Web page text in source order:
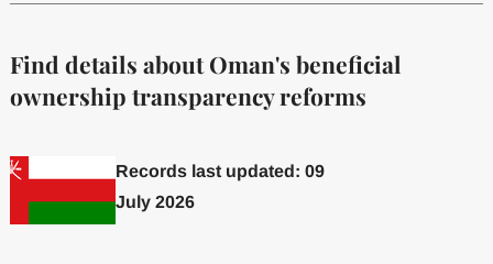
Find details about Oman's beneficial
ownership transparency reforms
Records last updated: 09
July 2026